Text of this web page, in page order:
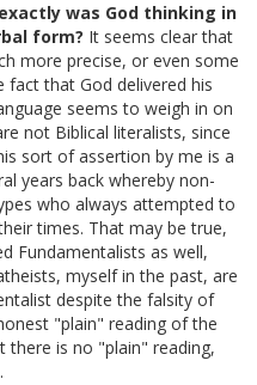
was God thinking in
form? It seems clear that
more precise, or even some
that God delivered his
seems to weigh in on
not Biblical literalists, since
sort of assertion by me is a
years back whereby non-
who always attempted to
times. That may be true,
Fundamentalists as well,
myself in the past, are
despite the falsity of
"plain" reading of the
there is no "plain" reading,